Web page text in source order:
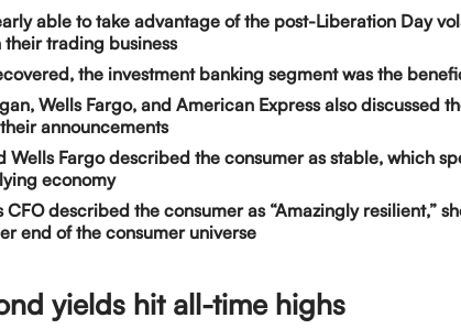
able to take advantage of the post-Liberation Day
trading business
the investment banking segment was the
Wells Fargo, and American Express also discussed
announcements
Wells Fargo described the consumer as stable, which
economy
CFO described the consumer as “Amazingly resilient,”
end of the consumer universe
yields hit all-time highs